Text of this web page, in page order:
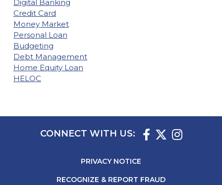
Digital Banking
Credit Card
Money Market
Personal Loan
Budgeting
Debt Management
Home Equity Loan
HELOC
CONNECT WITH US:
PRIVACY NOTICE
RECOGNIZE & REPORT FRAUD